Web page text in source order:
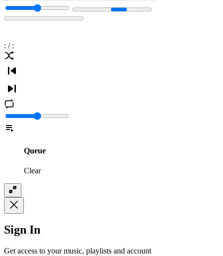
: / :
Queue
Clear
Sign In
Get access to your music, playlists and account